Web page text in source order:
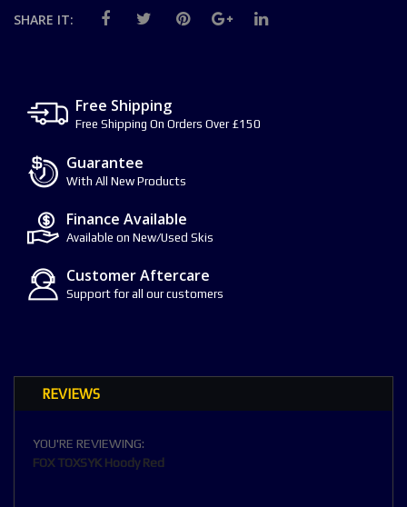
SHARE IT:
Free Shipping
Free Shipping On Orders Over £150
Guarantee
With All New Products
Finance Available
Available on New/Used Skis
Customer Aftercare
Support for all our customers
REVIEWS
YOU'RE REVIEWING:
FOX TOXSYK Hoody Red